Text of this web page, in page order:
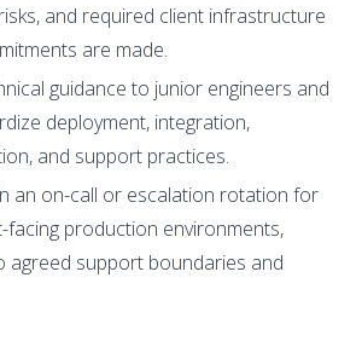
and required client infrastructure
are made.
guidance to junior engineers and
deployment, integration,
and support practices.
an on-call or escalation rotation for
facing production environments,
agreed support boundaries and